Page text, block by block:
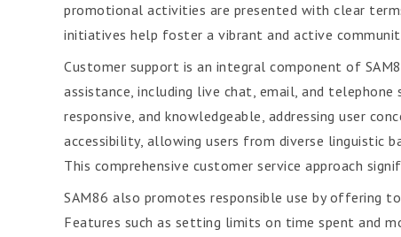
promotional activities are presented with clear
initiatives help foster a vibrant and active
Customer support is an integral component of
assistance, including live chat, email, and
responsive, and knowledgeable, addressing user
accessibility, allowing users from diverse linguistic
This comprehensive customer service approach
SAM86 also promotes responsible use by offering
Features such as setting limits on time spent and